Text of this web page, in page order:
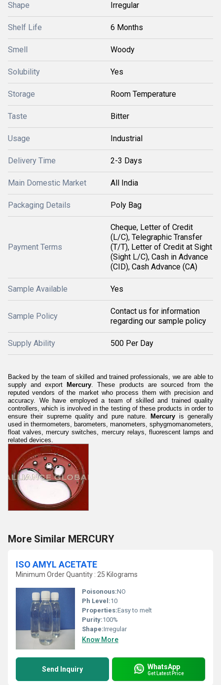
Shape Irregular
Shelf Life 6 Months
Smell Woody
Solubility Yes
Storage Room Temperature
Taste Bitter
Usage Industrial
Delivery Time 2-3 Days
Main Domestic Market All India
Packaging Details Poly Bag
Payment Terms
Cheque, Letter of Credit
(L/C), Telegraphic Transfer
(T/T), Letter of Credit at Sight
(Sight L/C), Cash in Advance
(CID), Cash Advance (CA)
Sample Available Yes
Sample Policy
Contact us for information
regarding our sample policy
Supply Ability 500 Per Day
Backed by the team of skilled and trained professionals, we are able to
supply and export
Mercury. These products are sourced from the
reputed vendors of the market who process them with precision and
accuracy. We have employed a team of skilled and trained quality
controllers, which is involved in the testing of these products in order to
ensure their supreme quality and pure nature.
Mercury is generally
used in thermometers, barometers, manometers, sphygmomanometers,
float valves, mercury switches, mercury relays, fluorescent lamps and
related devices.
More Similar MERCURY
ISO AMYL ACETATE
Minimum Order Quantity : 25 Kilograms
Poisonous:NO
Ph Level:10
Properties:Easy to melt
Purity:100%
Shape:Irregular
Know More
Send Inquiry WhatsApp
Get Latest Price